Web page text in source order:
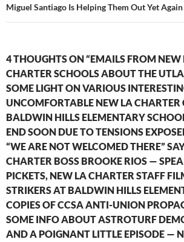
Miguel Santiago Is Helping Them Out Yet Again
4 THOUGHTS ON “EMAILS FROM NEW
CHARTER SCHOOLS ABOUT THE
SOME LIGHT ON VARIOUS
UNCOMFORTABLE NEW LA
BALDWIN HILLS ELEMENTARY
END SOON DUE TO TENSIONS
“WE ARE NOT WELCOMED THERE”
CHARTER BOSS BROOKE RIOS —
PICKETS, NEW LA CHARTER STAFF
STRIKERS AT BALDWIN HILLS
COPIES OF CCSA ANTI-UNION
SOME INFO ABOUT ASTROTURF
AND A POIGNANT LITTLE EPISODE —